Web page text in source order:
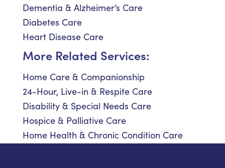
Dementia & Alzheimer’s Care
Diabetes Care
Heart Disease Care
More Related Services:
Home Care & Companionship
24-Hour, Live-in & Respite Care
Disability & Special Needs Care
Hospice & Palliative Care
Home Health & Chronic Condition Care